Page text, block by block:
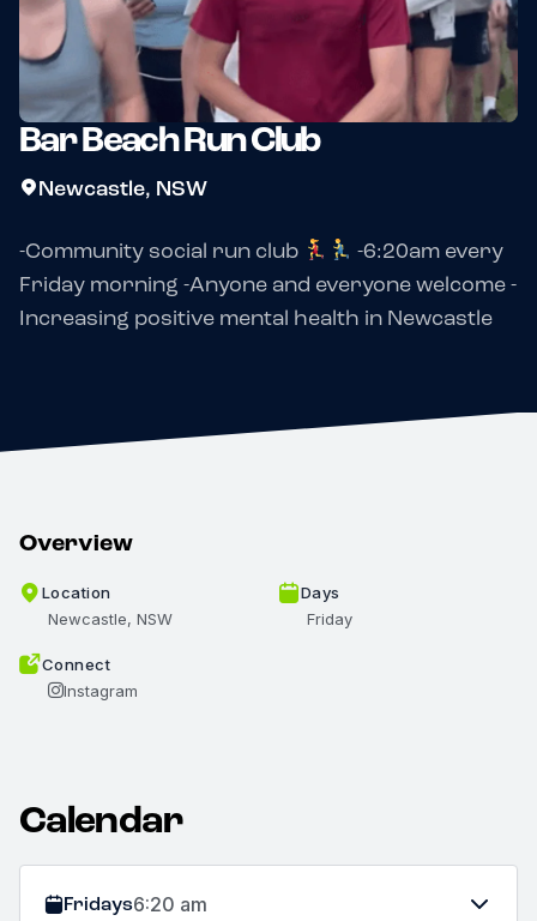
Manage your run club
Bar Beach Run Club
Newcastle, NSW
-Community social run club
-6:20am every
Friday morning -Anyone and everyone welcome -
Increasing positive mental health in Newcastle
Overview
Location
Newcastle, NSW
Days
Friday
Connect
Instagram
Calendar
Fridays6:20 am